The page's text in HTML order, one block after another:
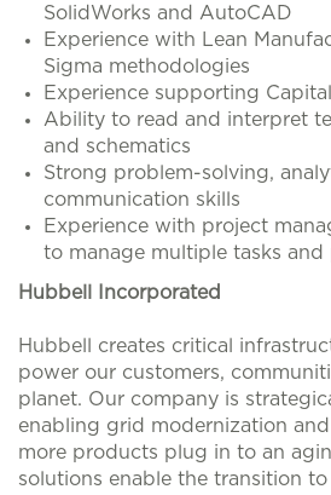
SolidWorks and AutoCAD
Experience with Lean
Sigma methodologies
Experience supporting
Ability to read and interpret
and schematics
Strong problem-solving,
communication skills
Experience with project
to manage multiple tasks and
Hubbell Incorporated
Hubbell creates critical
power our customers,
planet. Our company is
enabling grid modernization
more products plug in to an
solutions enable the transition to